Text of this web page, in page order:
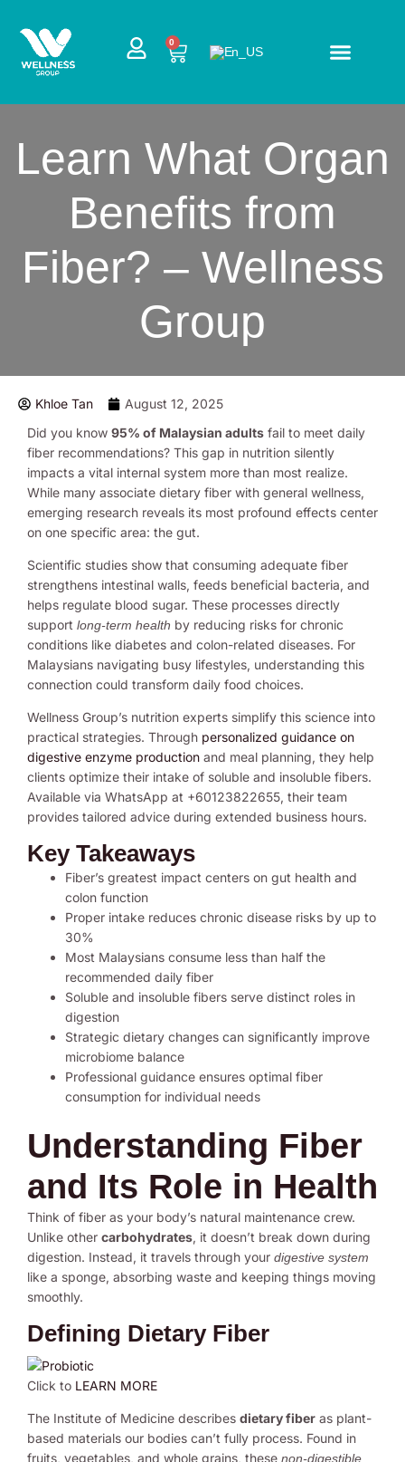
content
0
CART
Learn What Organ
Benefits from
Fiber? – Wellness
Group
Khloe Tan
August 12, 2025
Did you know 95% of Malaysian adults fail to meet daily
fiber recommendations? This gap in nutrition silently
impacts a vital internal system more than most realize.
While many associate dietary fiber with general wellness,
emerging research reveals its most profound effects center
on one specific area: the gut.
Scientific studies show that consuming adequate fiber
strengthens intestinal walls, feeds beneficial bacteria, and
helps regulate blood sugar. These processes directly
support long-term health by reducing risks for chronic
conditions like diabetes and colon-related diseases. For
Malaysians navigating busy lifestyles, understanding this
connection could transform daily food choices.
Wellness Group’s nutrition experts simplify this science into
practical strategies. Through personalized guidance on
digestive enzyme production and meal planning, they help
clients optimize their intake of soluble and insoluble fibers.
Available via WhatsApp at +60123822655, their team
provides tailored advice during extended business hours.
Key Takeaways
Fiber’s greatest impact centers on gut health and
colon function
Proper intake reduces chronic disease risks by up to
30%
Most Malaysians consume less than half the
recommended daily fiber
Soluble and insoluble fibers serve distinct roles in
digestion
Strategic dietary changes can significantly improve
microbiome balance
Professional guidance ensures optimal fiber
consumption for individual needs
Understanding Fiber
and Its Role in Health
Think of fiber as your body’s natural maintenance crew.
Unlike other carbohydrates, it doesn’t break down during
digestion. Instead, it travels through your digestive system
like a sponge, absorbing waste and keeping things moving
smoothly.
Defining Dietary Fiber
Click to LEARN MORE
The Institute of Medicine describes dietary fiber as plant-
based materials our bodies can’t fully process. Found in
fruits, vegetables, and whole grains, these non-digestible